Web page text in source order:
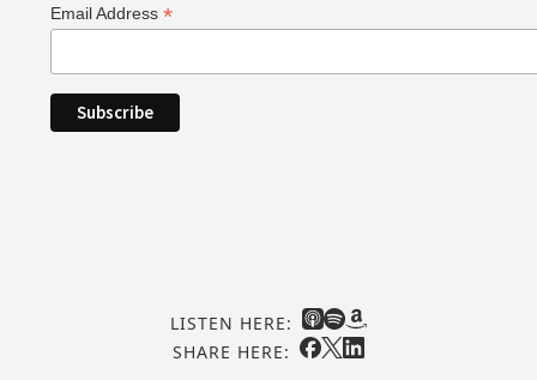
Email Address*
LISTEN HERE:
SHARE HERE: